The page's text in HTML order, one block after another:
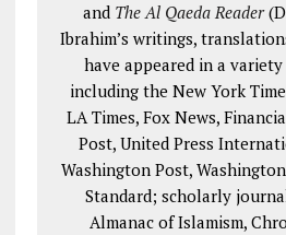
and The Al Qaeda Reader
Ibrahim’s writings,
have appeared in a
including the New York
LA Times, Fox News,
Post, United Press
Washington Post,
Standard; scholarly
Almanac of Islamism,